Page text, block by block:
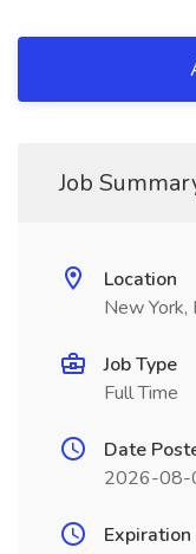
Job
Location
New York,
Job Type
Full Time
Date
2026-08-